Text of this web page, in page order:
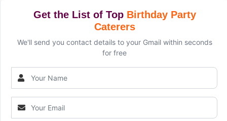
Get the List of Top Birthday Party
Caterers
We'll send you contact details to your Gmail within seconds
for free